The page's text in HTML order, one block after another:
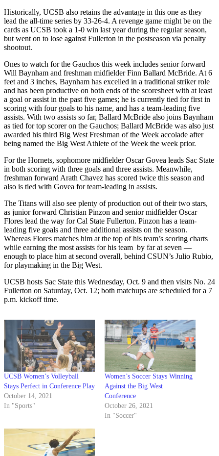
Historically, UCSB also retains the advantage in this one as they
lead the all-time series by 33-26-4. A revenge game might be on the
cards as UCSB took a 1-0 win last year during the regular season,
but went on to lose against Fullerton in the postseason via penalty
shootout.
Ones to watch for the Gauchos this week includes senior forward
Will Baynham and freshman midfielder Finn Ballard McBride. At 6
feet and 3 inches, Baynham has excelled in a traditional striker role
and has been productive on both ends of the scoresheet with at least
a goal or assist in the past five games; he is currently tied for first in
scoring with four goals to his name, and has a team-leading five
assists. With two assists so far, Ballard McBride also joins Baynham
as tied for top scorer on the Gauchos; Ballard McBride was also just
awarded his third Big West Freshman of the Week accolade after
being named the Big West Athlete of the Week the week prior.
For the Hornets, sophomore midfielder Oscar Govea leads Sac State
in both scoring with three goals and three assists. Meanwhile,
freshman forward Arath Chavez has scored twice this season and
also is tied with Govea for team-leading in assists.
The Titans will also see plenty of production out of their two stars,
as junior forward Christian Pinzon and senior midfielder Oscar
Flores lead the way for Cal State Fullerton. Pinzon has a team-
leading five goals and three additional assists on the season.
Whereas Flores matches him at the top of his team’s scoring charts
while earning the most assists for his team by far at seven —
enough to place him at second overall, behind CSUN’s Julio Rubio,
for playmaking in the Big West.
UCSB hosts Sac State this Wednesday, Oct. 9 and then visits No. 24
Fullerton on Saturday, Oct. 12; both matchups are scheduled for a 7
p.m. kickoff time.
UCSB Women’s Volleyball
Stays Perfect in Conference Play
October 14, 2021
In "Sports"
Women’s Soccer Stays Winning
Against the Big West
Conference
October 26, 2021
In "Soccer"